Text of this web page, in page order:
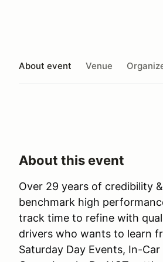
About event Venue
About this event
Over 29 years of credibility
benchmark high
track time to refine with
drivers who wants to learn
Saturday Day Events, In-